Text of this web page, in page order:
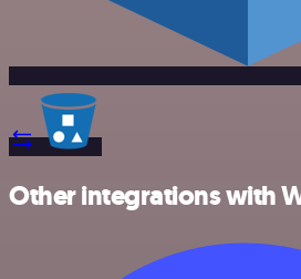
Other integrations with